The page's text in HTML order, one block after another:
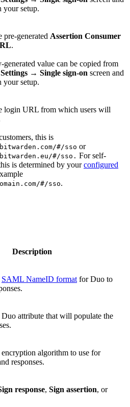
your setup.
pre-generated Assertion Consumer
.
generated value can be copied from
Settings → Single sign-on screen and
your setup.
login URL from which users will
this is
#/sso or
#/sso. For self-
is determined by yourconfigured
#/sso.
Description
SAML NameID format for Duo to
attribute that will populate the
algorithm to use for
responses.
response, Sign assertion, or